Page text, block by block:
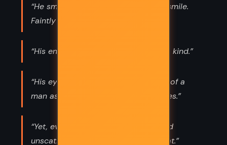
“He smiled, but not a very pleasant smile.
Faintly catlike.”
“His enthusiasm was of a contagious kind.”
“His eyes went on and met the eyes of a
man as old as himself, cold, legal eyes.”
“Yet, even though he himself escaped
unscathed, it was nevertheless defeat.”